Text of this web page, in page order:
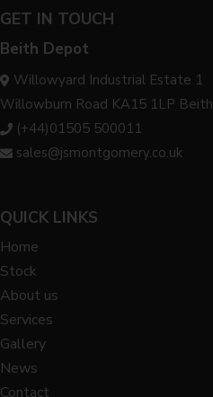
GET IN TOUCH
Beith Depot
Willowyard Industrial Estate 1
Willowburn Road KA15 1LP Beith
(+44)01505 500011
sales@jsmontgomery.co.uk
QUICK LINKS
Home
Stock
About us
Services
Gallery
News
Contact